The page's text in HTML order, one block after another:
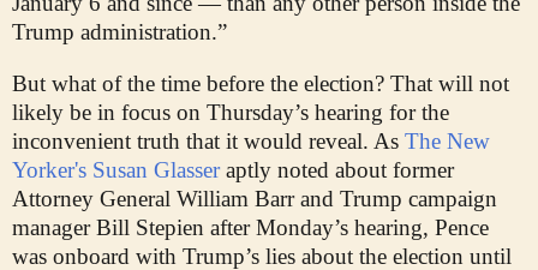
Trump administration.”
But what of the time before the election? That will not
likely be in focus on Thursday’s hearing for the
inconvenient truth that it would reveal. As The New
Yorker's Susan Glasser aptly noted about former
Attorney General William Barr and Trump campaign
manager Bill Stepien after Monday’s hearing, Pence
was onboard with Trump’s lies about the election until